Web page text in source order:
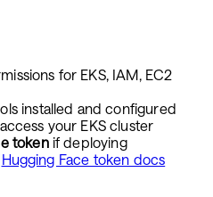
for EKS, IAM, EC2
installed and configured
your EKS cluster
tokenif deploying
Hugging Face token docs